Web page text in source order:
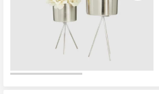
Shop by